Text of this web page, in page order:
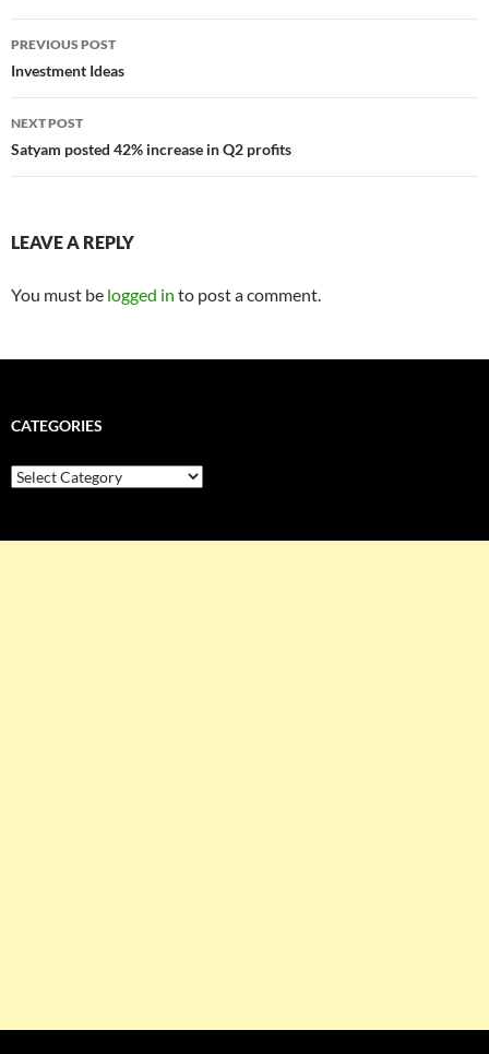
Post
navigation
PREVIOUS POST
Investment Ideas
NEXT POST
Satyam posted 42% increase in Q2 profits
LEAVE A REPLY
You must be logged in to post a comment.
CATEGORIES
Categories